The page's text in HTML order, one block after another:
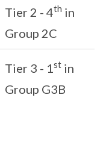
Tier 2 - 4th in
Group 2C
Tier 3 - 1st in
Group G3B